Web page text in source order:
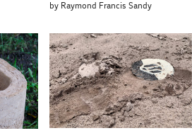
by Raymond Francis Sandy